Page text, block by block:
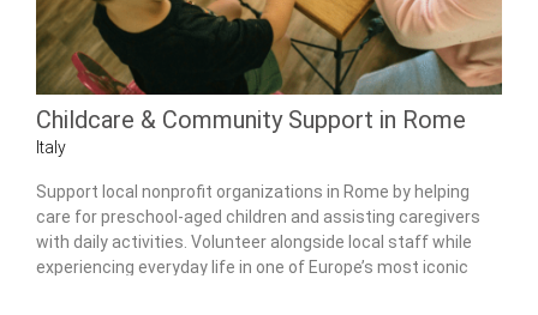
Childcare & Community Support in Rome
Italy
Support local nonprofit organizations in Rome by helping
care for preschool-aged children and assisting caregivers
with daily activities. Volunteer alongside local staff while
experiencing everyday life in one of Europe’s most iconic